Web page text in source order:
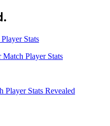
Stats
Player Stats
Player Stats Revealed